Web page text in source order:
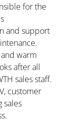
for the
and support
warm
after all
sales staff.
customer
sales